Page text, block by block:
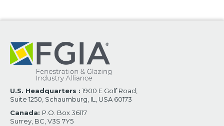
U.S. Headquarters : 1900 E Golf Road,
Suite 1250, Schaumburg, IL, USA 60173
Canada: P.O. Box 36117
Surrey, BC, V3S 7Y5